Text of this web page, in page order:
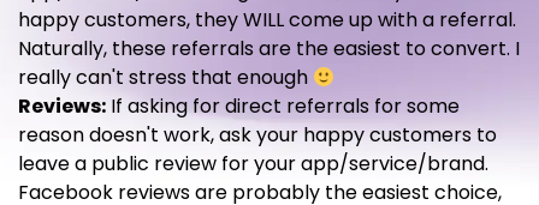
Contact
happy customers, they WILL come up with a referral.
Naturally, these referrals are the easiest to convert. I
really can't stress that enough
Reviews: If asking for direct referrals for some
reason doesn't work, ask your happy customers to
leave a public review for your app/service/brand.
Facebook reviews are probably the easiest choice,